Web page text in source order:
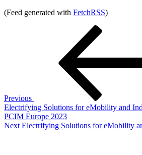
(Feed generated with FetchRSS)
Previous
Electrifying Solutions for eMobility and
PCIM Europe 2023
Next
Next Electrifying Solutions for eMobility